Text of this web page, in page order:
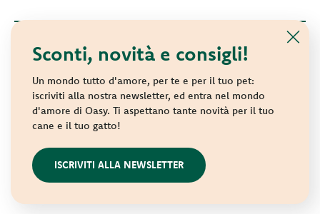
Sconti, novità e consigli!
Un mondo tutto d'amore, per te e per il tuo pet:
iscriviti alla nostra newsletter, ed entra nel mondo
d'amore di Oasy. Ti aspettano tante novità per il tuo
cane e il tuo gatto!
ISCRIVITI ALLA NEWSLETTER
© 2021 Oasy. All rights reserved.
Wonderfood S.p.A. Strada dei Censiti, 2 - 47891 Repubblica di
San Marino - C.o.E. SM 04018
Privacy policy-Cookie policy-Sitemap
websolute